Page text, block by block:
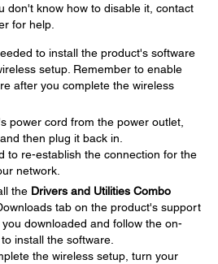
don't know how to disable it, contact
for help.
to install the product's software
setup. Remember to enable
after you complete the wireless
power cord from the power outlet,
then plug it back in.
to re-establish the connection for the
network.
the Drivers and Utilities Combo
tab on the product's support
downloaded and follow the on-
install the software.
the wireless setup, turn your